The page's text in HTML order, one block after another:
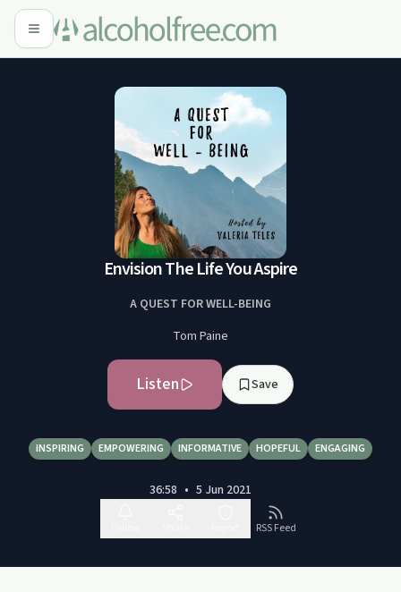
Envision The Life You Aspire
A QUEST FOR WELL-BEING
Tom Paine
Listen Save
INSPIRING EMPOWERING INFORMATIVE HOPEFUL ENGAGING
36:58 • 5 Jun 2021
RSS Feed